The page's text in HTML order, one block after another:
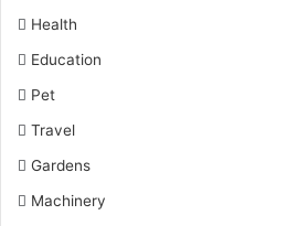
Health
Education
Pet
Travel
Gardens
Machinery